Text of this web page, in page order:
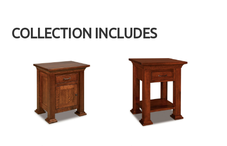
COLLECTION INCLUDES